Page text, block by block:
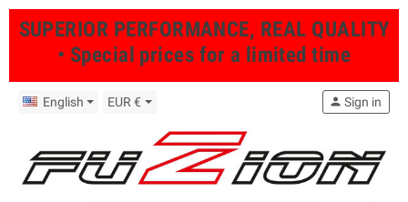
SUPERIOR PERFORMANCE, REAL QUALITY
• Special prices for a limited time
English EUR € person Sign in